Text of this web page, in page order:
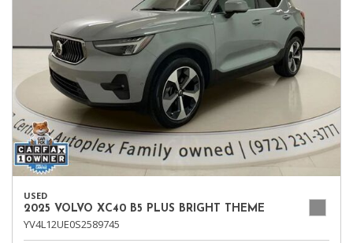
USED
2025 VOLVO XC40 B5 PLUS BRIGHT THEME
YV4L12UE0S2589745